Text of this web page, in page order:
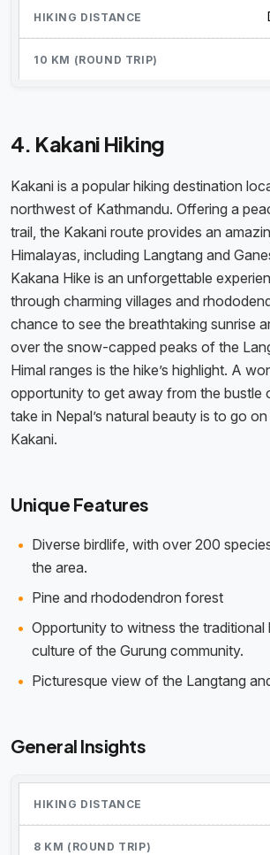
4. Kakani Hiking
Kakani is a popular hiking destination
northwest of Kathmandu. Offering a
trail, the Kakani route provides an
Himalayas, including Langtang and
Kakana Hike is an unforgettable
through charming villages and
chance to see the breathtaking sunrise
over the snow-capped peaks of the
Himal ranges is the hike’s highlight. A
opportunity to get away from the bustle
take in Nepal’s natural beauty is to go
Kakani.
Unique Features
Diverse birdlife, with over 200
the area.
Pine and rhododendron forest
Opportunity to witness the traditional
culture of the Gurung community.
Picturesque view of the Langtang
General Insights